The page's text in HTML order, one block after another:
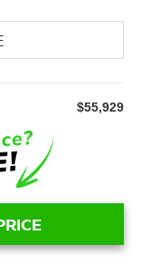
$55,929